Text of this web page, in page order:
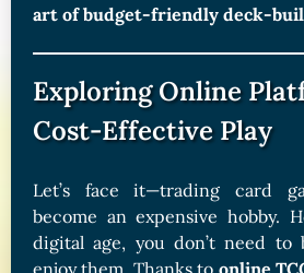
art of budget-friendly deck-
Exploring Online
Cost-Effective Play
Let’s face it—trading card
become an expensive hobby.
digital age, you don’t need to
enjoy them. Thanks to online